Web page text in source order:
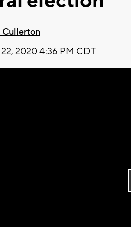
Cullerton
2020 4:36 PM CDT